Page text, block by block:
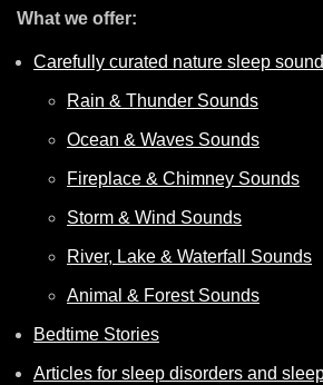
What we offer:
Carefully curated nature sleep
Rain & Thunder Sounds
Ocean & Waves Sounds
Fireplace & Chimney Sounds
Storm & Wind Sounds
River, Lake & Waterfall Sounds
Animal & Forest Sounds
Bedtime Stories
Articles for sleep disorders and